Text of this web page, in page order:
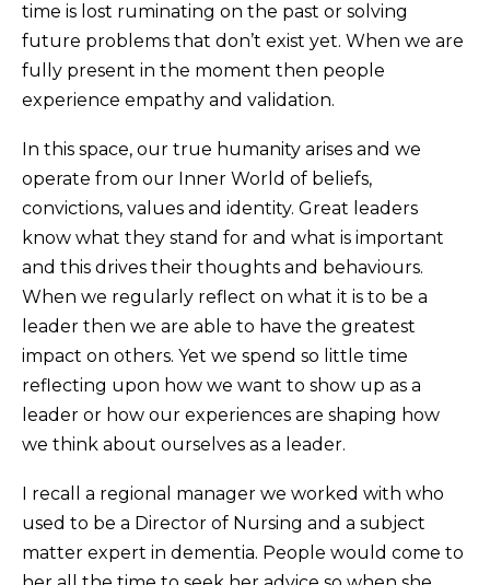
time is lost ruminating on the past or solving
future problems that don’t exist yet. When we are
fully present in the moment then people
experience empathy and validation.
In this space, our true humanity arises and we
operate from our Inner World of beliefs,
convictions, values and identity. Great leaders
know what they stand for and what is important
and this drives their thoughts and behaviours.
When we regularly reflect on what it is to be a
leader then we are able to have the greatest
impact on others. Yet we spend so little time
reflecting upon how we want to show up as a
leader or how our experiences are shaping how
we think about ourselves as a leader.
I recall a regional manager we worked with who
used to be a Director of Nursing and a subject
matter expert in dementia. People would come to